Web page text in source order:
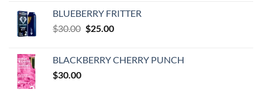
$35.00.$30.00.
BLUEBERRY FRITTER
$30.00 Original
$30.00.
$25.00Current
$25.00.
BLACKBERRY CHERRY PUNCH
$30.00